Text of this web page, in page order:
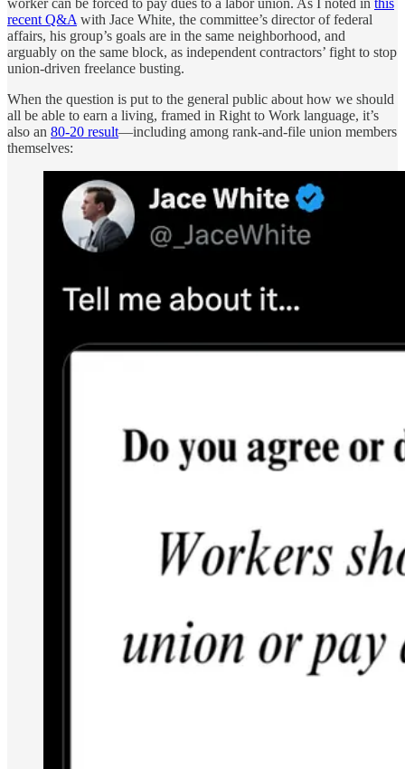
worker can be forced to pay dues to a labor union. As I noted in this
recent Q&Awith Jace White, the committee’s director of federal
affairs, his group’s goals are in the same neighborhood, and
arguably on the same block, as independent contractors’ fight to stop
union-driven freelance busting.
When the question is put to the general public about how we should
all be able to earn a living, framed in Right to Work language, it’s
also an 80-20 result—including among rank-and-file union members
themselves: